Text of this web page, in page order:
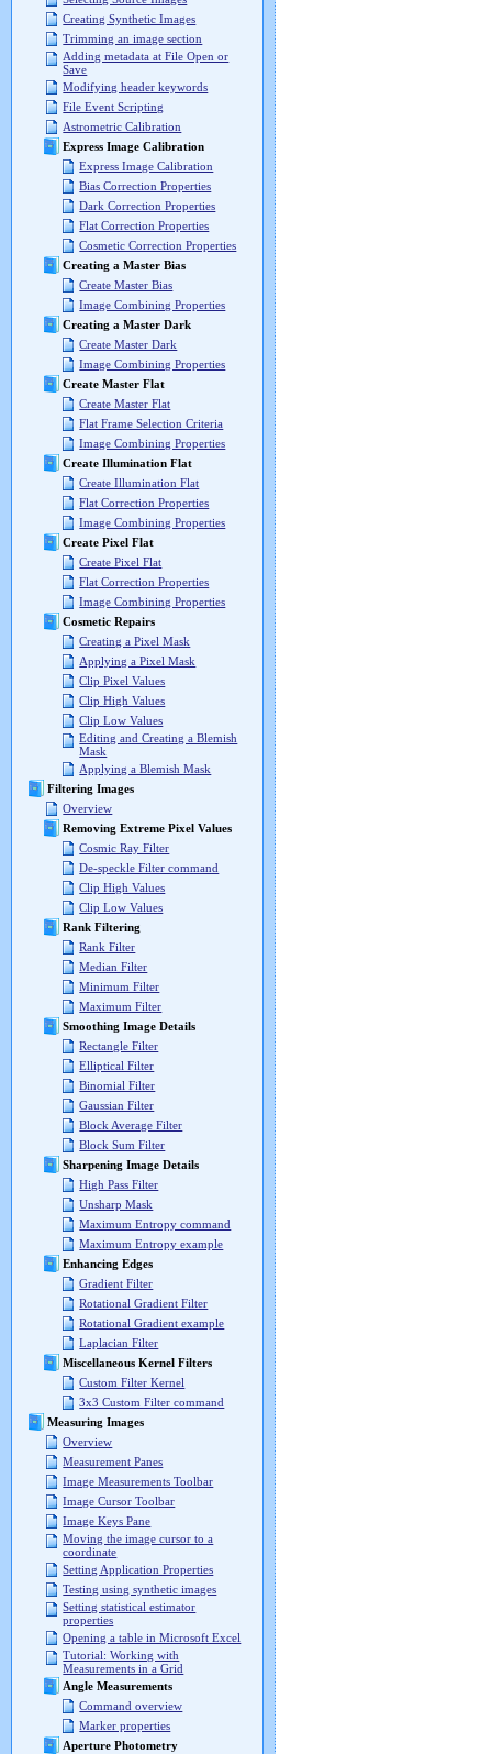
Creating Synthetic Images
Trimming an image section
Adding metadata at File Open or
Save
Modifying header keywords
File Event Scripting
Astrometric Calibration
Express Image Calibration
Express Image Calibration
Bias Correction Properties
Dark Correction Properties
Flat Correction Properties
Cosmetic Correction Properties
Creating a Master Bias
Create Master Bias
Image Combining Properties
Creating a Master Dark
Create Master Dark
Image Combining Properties
Create Master Flat
Create Master Flat
Flat Frame Selection Criteria
Image Combining Properties
Create Illumination Flat
Create Illumination Flat
Flat Correction Properties
Image Combining Properties
Create Pixel Flat
Create Pixel Flat
Flat Correction Properties
Image Combining Properties
Cosmetic Repairs
Creating a Pixel Mask
Applying a Pixel Mask
Clip Pixel Values
Clip High Values
Clip Low Values
Editing and Creating a Blemish
Mask
Applying a Blemish Mask
Filtering Images
Overview
Removing Extreme Pixel Values
Cosmic Ray Filter
De-speckle Filter command
Clip High Values
Clip Low Values
Rank Filtering
Rank Filter
Median Filter
Minimum Filter
Maximum Filter
Smoothing Image Details
Rectangle Filter
Elliptical Filter
Binomial Filter
Gaussian Filter
Block Average Filter
Block Sum Filter
Sharpening Image Details
High Pass Filter
Unsharp Mask
Maximum Entropy command
Maximum Entropy example
Enhancing Edges
Gradient Filter
Rotational Gradient Filter
Rotational Gradient example
Laplacian Filter
Miscellaneous Kernel Filters
Custom Filter Kernel
3x3 Custom Filter command
Measuring Images
Overview
Measurement Panes
Image Measurements Toolbar
Image Cursor Toolbar
Image Keys Pane
Moving the image cursor to a
coordinate
Setting Application Properties
Testing using synthetic images
Setting statistical estimator
properties
Opening a table in Microsoft Excel
Tutorial: Working with
Measurements in a Grid
Angle Measurements
Command overview
Marker properties
Aperture Photometry